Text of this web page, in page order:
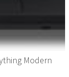
Modern